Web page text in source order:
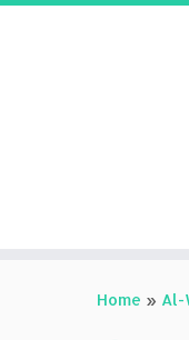
Home » Al-